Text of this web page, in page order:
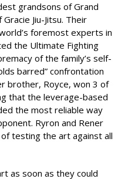
grandsons of Grand
Jiu-Jitsu. Their
foremost experts in
the Ultimate Fighting
of the family’s self-
barred” confrontation
brother, Royce, won 3 of
that the leverage-based
the most reliable way
Ryron and Rener
testing the art against all
as soon as they could